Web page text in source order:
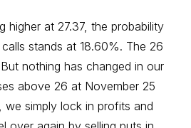
higher at 27.37, the probability
stands at 18.60%. The 26
nothing has changed in our
above 26 at November 25
simply lock in profits and